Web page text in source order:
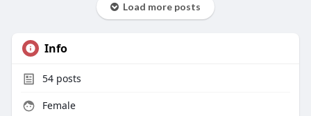
Load more posts
Info
54posts
Female